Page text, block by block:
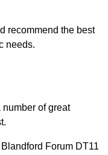
recommend the best
needs.
number of great
Forum DT11